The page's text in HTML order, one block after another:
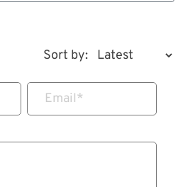
Sort by:
Email*